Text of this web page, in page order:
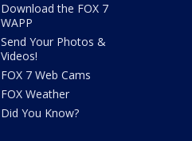
Download the FOX 7
WAPP
Send Your Photos &
Videos!
FOX 7 Web Cams
FOX Weather
Did You Know?